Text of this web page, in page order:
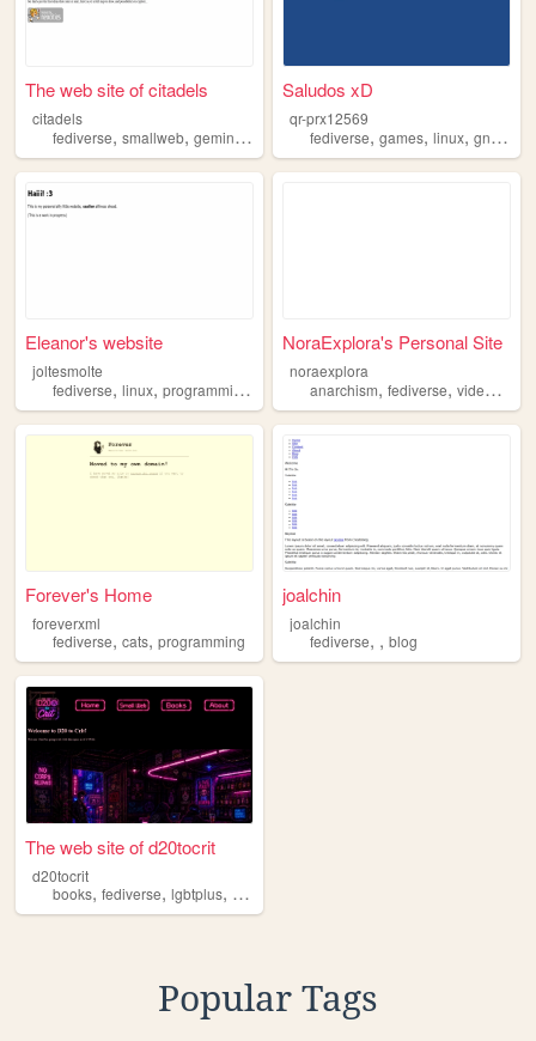
The web site of citadels
citadels
fediverse, smallweb, gemini ,rpg fantasy
Saludos xD
qr-prx12569
fediverse,games,linux,gnu ,
Eleanor's website
joltesmolte
fediverse, linux, programming
NoraExplora's Personal Site
noraexplora
anarchism,fediverse,videogames
Forever's Home
foreverxml
fediverse, cats, programming
joalchin
joalchin
fediverse, ,blog
The web site of d20tocrit
d20tocrit
books, fediverse, lgbtplus, weirdness
Popular Tags